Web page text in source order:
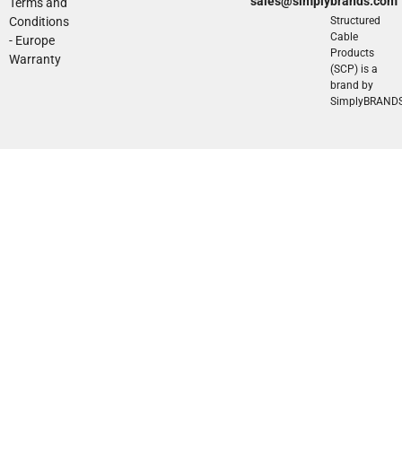
Conditions
- Europe
Warranty
Structured
Cable
Products
(SCP) is a
brand by